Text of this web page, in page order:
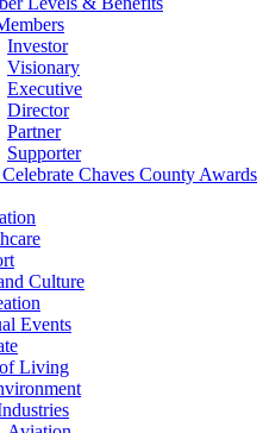
Investor
Visionary
Executive
Director
Partner
Supporter
Chaves County Awards
Culture
Events
Living